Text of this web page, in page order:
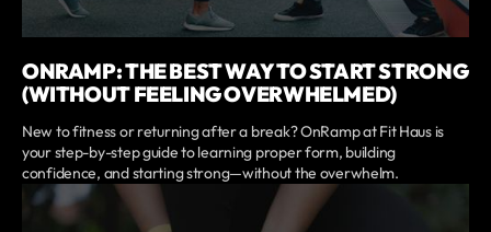
ONRAMP: THE BEST WAY TO START STRONG
(WITHOUT FEELING OVERWHELMED)
New to fitness or returning after a break? OnRamp at Fit Haus is
your step-by-step guide to learning proper form, building
confidence, and starting strong—without the overwhelm.